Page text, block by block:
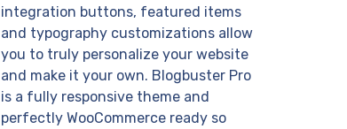
integration buttons, featured items
and typography customizations allow
you to truly personalize your website
and make it your own. Blogbuster Pro
is a fully responsive theme and
perfectly WooCommerce ready so